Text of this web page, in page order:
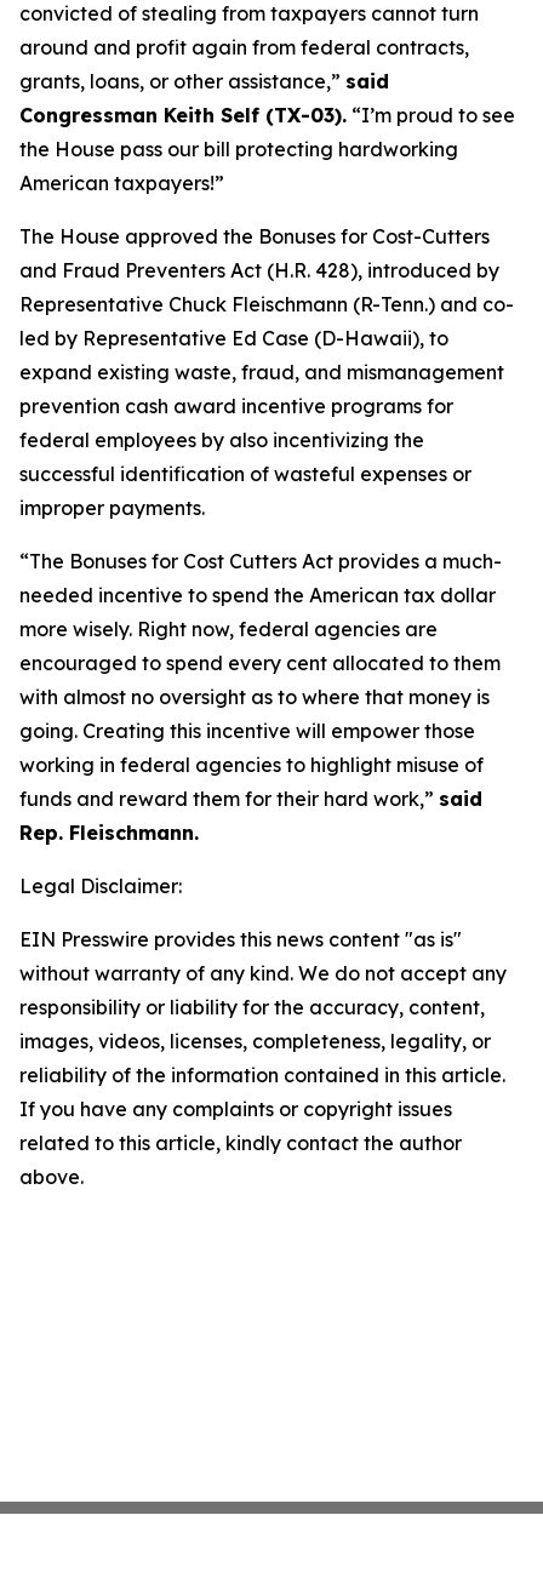
convicted of stealing from taxpayers cannot turn
around and profit again from federal contracts,
grants, loans, or other assistance,” said
Congressman Keith Self (TX-03). “I’m proud to see
the House pass our bill protecting hardworking
American taxpayers!”
The House approved the Bonuses for Cost-Cutters
and Fraud Preventers Act (H.R. 428), introduced by
Representative Chuck Fleischmann (R-Tenn.) and co-
led by Representative Ed Case (D-Hawaii), to
expand existing waste, fraud, and mismanagement
prevention cash award incentive programs for
federal employees by also incentivizing the
successful identification of wasteful expenses or
improper payments.
“The Bonuses for Cost Cutters Act provides a much-
needed incentive to spend the American tax dollar
more wisely. Right now, federal agencies are
encouraged to spend every cent allocated to them
with almost no oversight as to where that money is
going. Creating this incentive will empower those
working in federal agencies to highlight misuse of
funds and reward them for their hard work,” said
Rep. Fleischmann.
Legal Disclaimer:
EIN Presswire provides this news content "as is"
without warranty of any kind. We do not accept any
responsibility or liability for the accuracy, content,
images, videos, licenses, completeness, legality, or
reliability of the information contained in this article.
If you have any complaints or copyright issues
related to this article, kindly contact the author
above.